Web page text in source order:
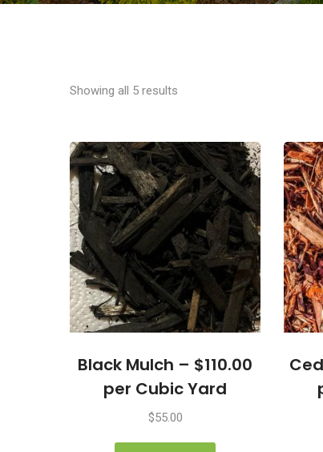
Showing all 5 results
Black Mulch – $110.00
per Cubic Yard
$55.00